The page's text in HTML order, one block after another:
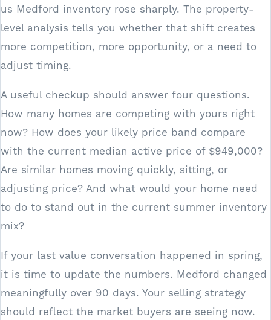
us Medford inventory rose sharply. The property-
level analysis tells you whether that shift creates
more competition, more opportunity, or a need to
adjust timing.
A useful checkup should answer four questions.
How many homes are competing with yours right
now? How does your likely price band compare
with the current median active price of $949,000?
Are similar homes moving quickly, sitting, or
adjusting price? And what would your home need
to do to stand out in the current summer inventory
mix?
If your last value conversation happened in spring,
it is time to update the numbers. Medford changed
meaningfully over 90 days. Your selling strategy
should reflect the market buyers are seeing now.